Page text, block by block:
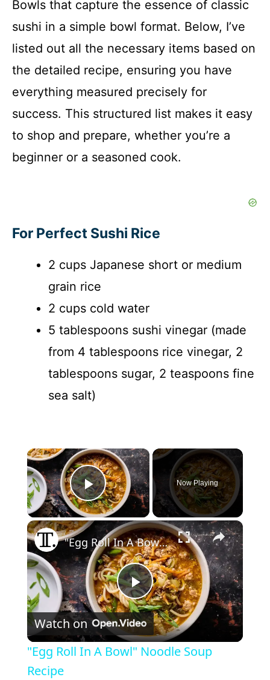
Bowls that capture the essence of classic
sushi in a simple bowl format. Below, I’ve
listed out all the necessary items based on
the detailed recipe, ensuring you have
everything measured precisely for
success. This structured list makes it easy
to shop and prepare, whether you’re a
beginner or a seasoned cook.
For Perfect Sushi Rice
2 cups Japanese short or medium
grain rice
2 cups cold water
5 tablespoons sushi vinegar (made
from 4 tablespoons rice vinegar, 2
tablespoons sugar, 2 teaspoons fine
sea salt)
×
Play Video
Now Playing
×
P
l
"Egg Roll In A Bowl" Noodle Soup Recipe
Watch on
"Egg Roll In A Bowl" Noodle Soup
Recipe